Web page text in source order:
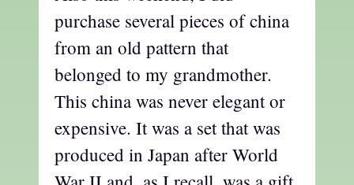
purchase several pieces of china
from an old pattern that
belonged to my grandmother.
This china was never elegant or
expensive. It was a set that was
produced in Japan after World